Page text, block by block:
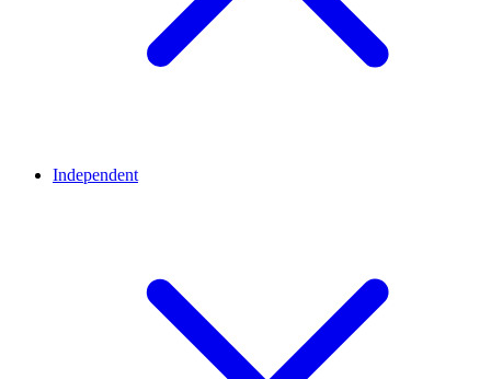
Independent